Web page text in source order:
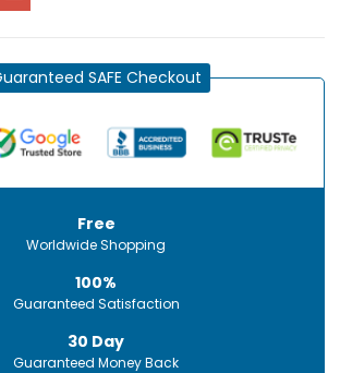
SAFE Checkout
Free
Worldwide Shopping
100%
Guaranteed Satisfaction
30 Day
Guaranteed Money Back